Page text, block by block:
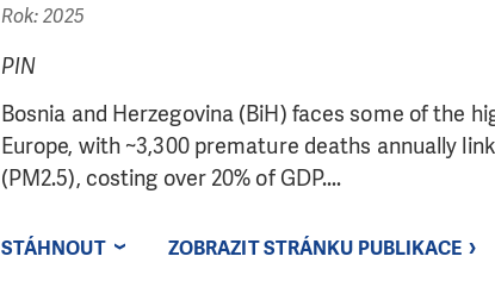
Rok: 2025
PIN
Bosnia and Herzegovina (BiH) faces some of the
Europe, with ~3,300 premature deaths annually
(PM2.5), costing over 20% of GDP....
STÁHNOUT ZOBRAZIT STRÁNKU PUBLIKACE